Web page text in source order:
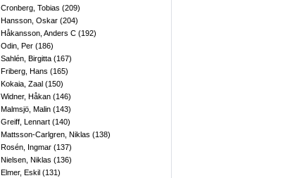
Cronberg, Tobias (209)
Hansson, Oskar (204)
Håkansson, Anders C (192)
Odin, Per (186)
Sahlén, Birgitta (167)
Friberg, Hans (165)
Kokaia, Zaal (150)
Widner, Håkan (146)
Malmsjö, Malin (143)
Greiff, Lennart (140)
Mattsson-Carlgren, Niklas (138)
Rosén, Ingmar (137)
Nielsen, Niklas (136)
Elmer, Eskil (131)